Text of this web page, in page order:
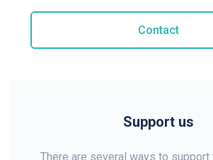
Contact
Support us
There are several ways to support